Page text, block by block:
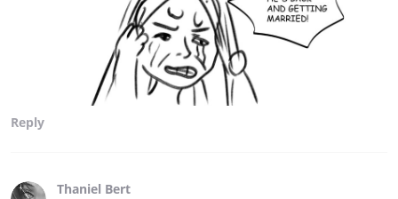
Reply
Thaniel Bert